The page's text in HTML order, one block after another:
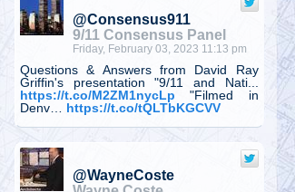
@Consensus911
9/11 Consensus Panel
Friday, February 03, 2023 11:13 pm
Questions & Answers from David Ray
Griffin's presentation "9/11 and Nati...
https://t.co/M2ZM1nycLp "Filmed in
Denv… https://t.co/tQLTbKGCVV
@WayneCoste